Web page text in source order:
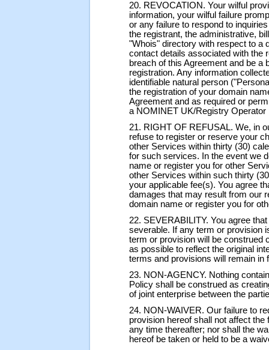
20. REVOCATION. Your wilful
information, your wilful failure
or any failure to respond to
the registrant, the administrative,
"Whois" directory with respect to a
contact details associated with the
breach of this Agreement and be a
registration. Any information
identifiable natural person
the registration of your domain
Agreement and as required or
a NOMINET UK/Registry Operator
21. RIGHT OF REFUSAL. We, in
refuse to register or reserve your
other Services within thirty (30)
for such services. In the event we
name or register you for other
other Services within such thirty
your applicable fee(s). You agree
damages that may result from our
domain name or register you for
22. SEVERABILITY. You agree
severable. If any term or provision
term or provision will be construed
as possible to reflect the original
terms and provisions will remain in
23. NON-AGENCY. Nothing
Policy shall be construed as
of joint enterprise between the
24. NON-WAIVER. Our failure to
provision hereof shall not affect
any time thereafter; nor shall the
hereof be taken or held to be a